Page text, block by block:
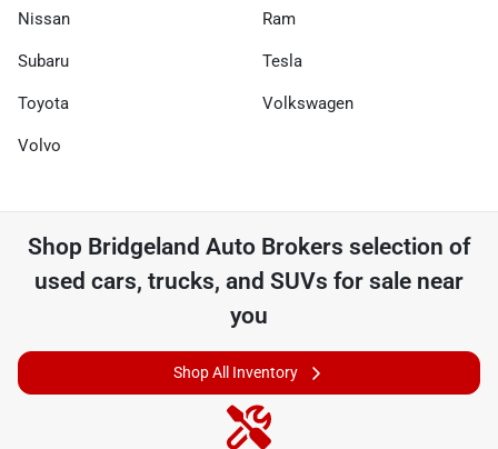
Nissan Ram
Subaru Tesla
Toyota Volkswagen
Volvo
Shop Bridgeland Auto Brokers selection of
used cars, trucks, and SUVs for sale near
you
Shop All Inventory